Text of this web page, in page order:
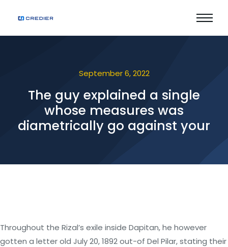
September 6, 2022
The guy explained a single
whose measures was
diametrically go against your
Throughout the Rizal’s exile inside Dapitan, he however
gotten a letter old July 20, 1892 out-of Del Pilar, stating their